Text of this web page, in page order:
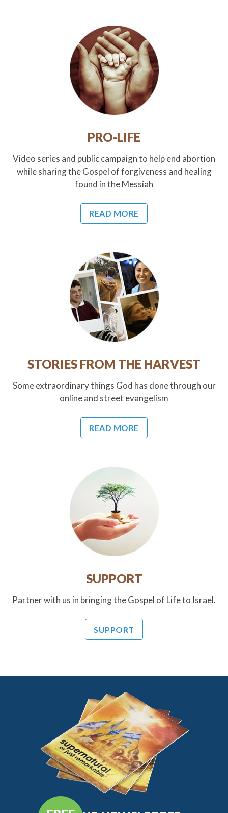
PRO-LIFE
Video series and public campaign to help end abortion
while sharing the Gospel of forgiveness and healing
found in the Messiah
READ MORE
STORIES FROM THE HARVEST
Some extraordinary things God has done through our
online and street evangelism
READ MORE
SUPPORT
Partner with us in bringing the Gospel of Life to Israel.
SUPPORT